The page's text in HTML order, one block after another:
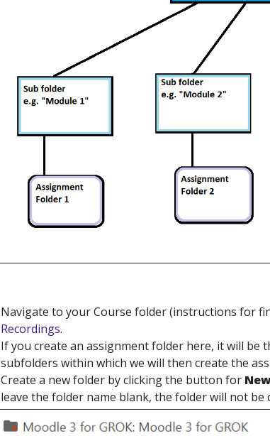
Navigate to your Course folder (instructions for
Recordings.
If you create an assignment folder here, it will be
subfolders within which we will then create the
Create a new folder by clicking the button for
leave the folder name blank, the folder will not be